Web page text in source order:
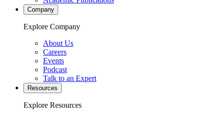
Company
Explore Company
About Us
Careers
Events
Podcast
Talk to an Expert
Resources
Explore Resources